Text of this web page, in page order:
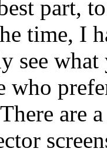
part,
time, I
see what
who
are